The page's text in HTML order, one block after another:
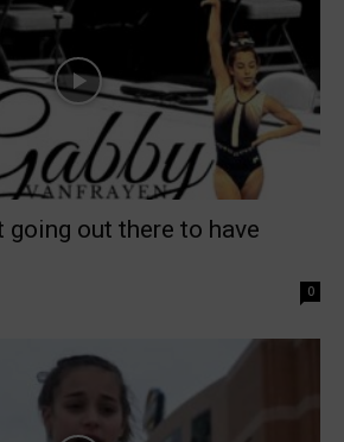
going out there to have
0